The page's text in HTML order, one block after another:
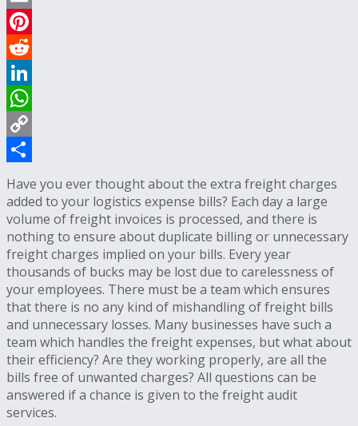
Email
Pinterest
Reddit
LinkedIn
WhatsApp
Copy
Link
Share
Have you ever thought about the extra freight charges
added to your logistics expense bills? Each day a large
volume of freight invoices is processed, and there is
nothing to ensure about duplicate billing or unnecessary
freight charges implied on your bills. Every year
thousands of bucks may be lost due to carelessness of
your employees. There must be a team which ensures
that there is no any kind of mishandling of freight bills
and unnecessary losses. Many businesses have such a
team which handles the freight expenses, but what about
their efficiency? Are they working properly, are all the
bills free of unwanted charges? All questions can be
answered if a chance is given to the freight audit
services.